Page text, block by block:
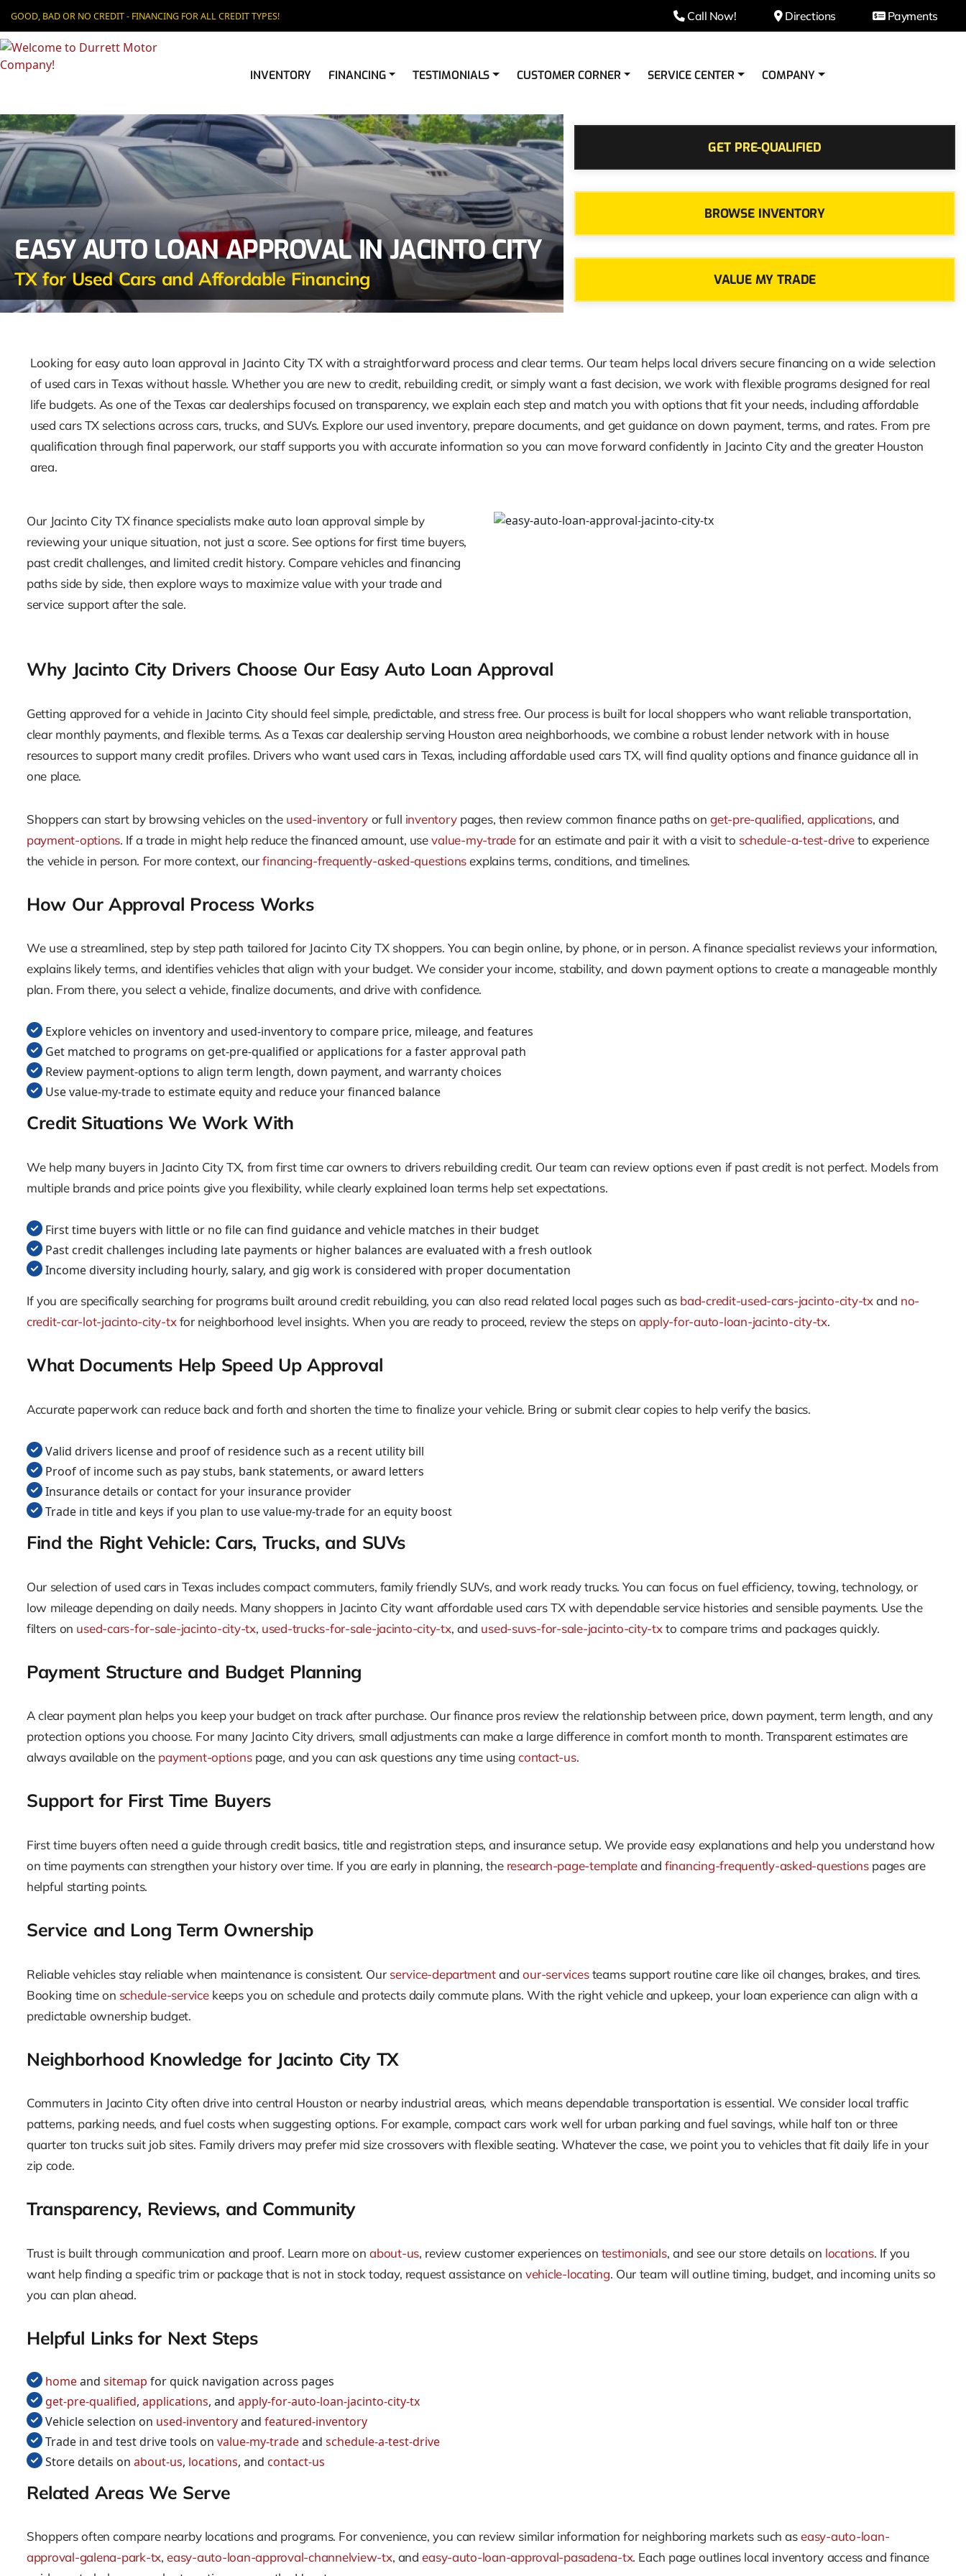
GOOD, BAD OR NO CREDIT - FINANCING FOR ALL CREDIT TYPES! Call Now! Directions Payments
INVENTORY FINANCING TESTIMONIALS CUSTOMER CORNER SERVICE CENTER COMPANY
EASY AUTO LOAN APPROVAL IN JACINTO CITY
TX for Used Cars and Affordable Financing
GET PRE-QUALIFIED
BROWSE INVENTORY
VALUE MY TRADE
Looking for easy auto loan approval in Jacinto City TX with a straightforward process and clear terms. Our team helps local drivers secure financing on a wide selection
of used cars in Texas without hassle. Whether you are new to credit, rebuilding credit, or simply want a fast decision, we work with flexible programs designed for real
life budgets. As one of the Texas car dealerships focused on transparency, we explain each step and match you with options that fit your needs, including affordable
used cars TX selections across cars, trucks, and SUVs. Explore our used inventory, prepare documents, and get guidance on down payment, terms, and rates. From pre
qualification through final paperwork, our staff supports you with accurate information so you can move forward confidently in Jacinto City and the greater Houston
area.
Our Jacinto City TX finance specialists make auto loan approval simple by
reviewing your unique situation, not just a score. See options for first time buyers,
past credit challenges, and limited credit history. Compare vehicles and financing
paths side by side, then explore ways to maximize value with your trade and
service support after the sale.
Why Jacinto City Drivers Choose Our Easy Auto Loan Approval
Getting approved for a vehicle in Jacinto City should feel simple, predictable, and stress free. Our process is built for local shoppers who want reliable transportation,
clear monthly payments, and flexible terms. As a Texas car dealership serving Houston area neighborhoods, we combine a robust lender network with in house
resources to support many credit profiles. Drivers who want used cars in Texas, including affordable used cars TX, will find quality options and finance guidance all in
one place.
Shoppers can start by browsing vehicles on the used-inventory or full inventorypages, then review common finance paths onget-pre-qualified, applications, and
payment-options. If a trade in might help reduce the financed amount, usevalue-my-tradefor an estimate and pair it with a visit to schedule-a-test-driveto experience
the vehicle in person. For more context, ourfinancing-frequently-asked-questionsexplains terms, conditions, and timelines.
How Our Approval Process Works
We use a streamlined, step by step path tailored for Jacinto City TX shoppers. You can begin online, by phone, or in person. A finance specialist reviews your information,
explains likely terms, and identifies vehicles that align with your budget. We consider your income, stability, and down payment options to create a manageable monthly
plan. From there, you select a vehicle, finalize documents, and drive with confidence.
Explore vehicles on inventory and used-inventory to compare price, mileage, and features
Get matched to programs on get-pre-qualified or applications for a faster approval path
Review payment-options to align term length, down payment, and warranty choices
Use value-my-trade to estimate equity and reduce your financed balance
Credit Situations We Work With
We help many buyers in Jacinto City TX, from first time car owners to drivers rebuilding credit. Our team can review options even if past credit is not perfect. Models from
multiple brands and price points give you flexibility, while clearly explained loan terms help set expectations.
First time buyers with little or no file can find guidance and vehicle matches in their budget
Past credit challenges including late payments or higher balances are evaluated with a fresh outlook
Income diversity including hourly, salary, and gig work is considered with proper documentation
If you are specifically searching for programs built around credit rebuilding, you can also read related local pages such as bad-credit-used-cars-jacinto-city-txand no-
credit-car-lot-jacinto-city-txfor neighborhood level insights. When you are ready to proceed, review the steps on apply-for-auto-loan-jacinto-city-tx.
What Documents Help Speed Up Approval
Accurate paperwork can reduce back and forth and shorten the time to finalize your vehicle. Bring or submit clear copies to help verify the basics.
Valid drivers license and proof of residence such as a recent utility bill
Proof of income such as pay stubs, bank statements, or award letters
Insurance details or contact for your insurance provider
Trade in title and keys if you plan to use value-my-trade for an equity boost
Find the Right Vehicle: Cars, Trucks, and SUVs
Our selection of used cars in Texas includes compact commuters, family friendly SUVs, and work ready trucks. You can focus on fuel efficiency, towing, technology, or
low mileage depending on daily needs. Many shoppers in Jacinto City want affordable used cars TX with dependable service histories and sensible payments. Use the
filters on used-cars-for-sale-jacinto-city-tx, used-trucks-for-sale-jacinto-city-tx, and used-suvs-for-sale-jacinto-city-txto compare trims and packages quickly.
Payment Structure and Budget Planning
A clear payment plan helps you keep your budget on track after purchase. Our finance pros review the relationship between price, down payment, term length, and any
protection options you choose. For many Jacinto City drivers, small adjustments can make a large difference in comfort month to month. Transparent estimates are
always available on the payment-optionspage, and you can ask questions any time usingcontact-us.
Support for First Time Buyers
First time buyers often need a guide through credit basics, title and registration steps, and insurance setup. We provide easy explanations and help you understand how
on time payments can strengthen your history over time. If you are early in planning, the research-page-templateand financing-frequently-asked-questionspages are
helpful starting points.
Service and Long Term Ownership
Reliable vehicles stay reliable when maintenance is consistent. Our service-departmentandour-servicesteams support routine care like oil changes, brakes, and tires.
Booking time on schedule-servicekeeps you on schedule and protects daily commute plans. With the right vehicle and upkeep, your loan experience can align with a
predictable ownership budget.
Neighborhood Knowledge for Jacinto City TX
Commuters in Jacinto City often drive into central Houston or nearby industrial areas, which means dependable transportation is essential. We consider local traffic
patterns, parking needs, and fuel costs when suggesting options. For example, compact cars work well for urban parking and fuel savings, while half ton or three
quarter ton trucks suit job sites. Family drivers may prefer mid size crossovers with flexible seating. Whatever the case, we point you to vehicles that fit daily life in your
zip code.
Transparency, Reviews, and Community
Trust is built through communication and proof. Learn more onabout-us, review customer experiences on testimonials, and see our store details on locations. If you
want help finding a specific trim or package that is not in stock today, request assistance on vehicle-locating. Our team will outline timing, budget, and incoming units so
you can plan ahead.
Helpful Links for Next Steps
homeand sitemap for quick navigation across pages
get-pre-qualified, applications, and apply-for-auto-loan-jacinto-city-tx
Vehicle selection on used-inventoryand featured-inventory
Trade in and test drive tools on value-my-tradeand schedule-a-test-drive
Store details on about-us, locations, and contact-us
Related Areas We Serve
Shoppers often compare nearby locations and programs. For convenience, you can review similar information for neighboring markets such aseasy-auto-loan-
approval-galena-park-tx,easy-auto-loan-approval-channelview-tx, andeasy-auto-loan-approval-pasadena-tx. Each page outlines local inventory access and finance